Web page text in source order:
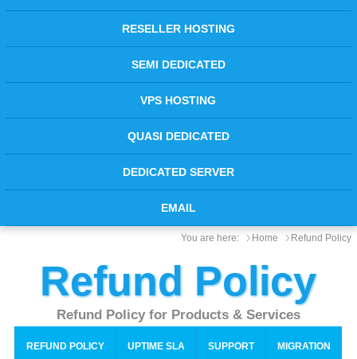
RESELLER HOSTING
SEMI DEDICATED
VPS HOSTING
QUASI DEDICATED
DEDICATED SERVER
EMAIL
You are here: Home Refund Policy
Refund Policy
Refund Policy for Products & Services
REFUND POLICY UPTIME SLA SUPPORT MIGRATION